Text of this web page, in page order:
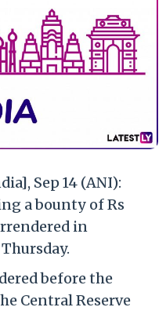
Sep 14 (ANI):
a bounty of Rs
in
before the
Central Reserve